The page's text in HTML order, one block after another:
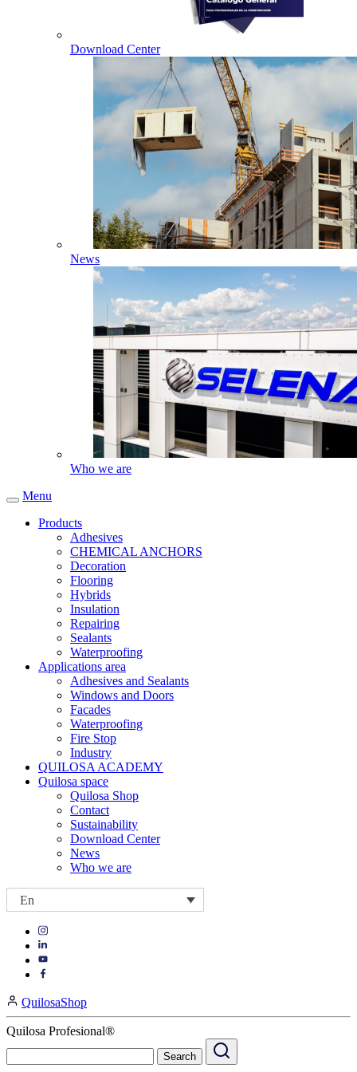
Download Center
News
Who we are
Menu
Products
Adhesives
CHEMICAL ANCHORS
Decoration
Flooring
Hybrids
Insulation
Repairing
Sealants
Waterproofing
Applications area
Adhesives and Sealants
Windows and Doors
Facades
Waterproofing
Fire Stop
Industry
QUILOSA ACADEMY
Quilosa space
Quilosa Shop
Contact
Sustainability
Download Center
News
Who we are
En
Visit
https://www.instagram.com/quilosa_selena/
Visit
our
Visit
page
https://www.facebook.com/QuilosaSelenaIberia/
page
QuilosaShop
Quilosa Profesional®